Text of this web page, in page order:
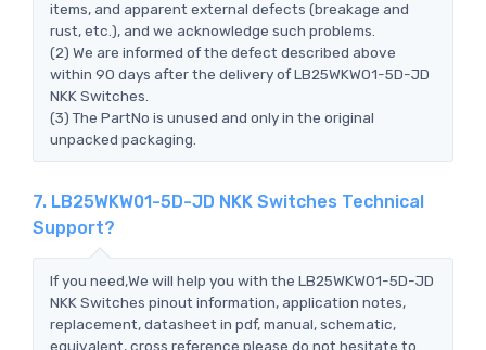
items, and apparent external defects (breakage and
rust, etc.), and we acknowledge such problems.
(2) We are informed of the defect described above
within 90 days after the delivery of LB25WKW01-5D-JD
NKK Switches.
(3) The PartNo is unused and only in the original
unpacked packaging.
7. LB25WKW01-5D-JD NKK Switches Technical
Support?
If you need,We will help you with the LB25WKW01-5D-JD
NKK Switches pinout information, application notes,
replacement, datasheet in pdf, manual, schematic,
equivalent, cross reference.please do not hesitate to